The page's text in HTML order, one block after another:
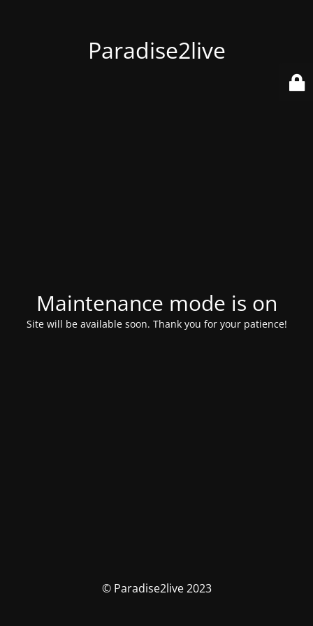
Paradise2live
Maintenance mode is on
Site will be available soon. Thank you for your patience!
© Paradise2live 2023